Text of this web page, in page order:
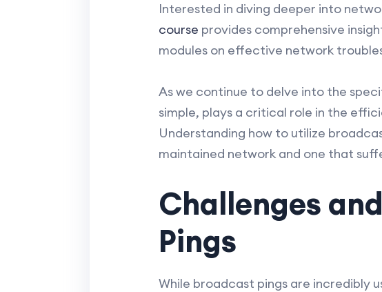
Interested in diving deeper into
course provides comprehensive
modules on effective network
As we continue to delve into the
simple, plays a critical role in the
Understanding how to utilize
maintained network and one that
Challenges
Pings
While broadcast pings are incredibly